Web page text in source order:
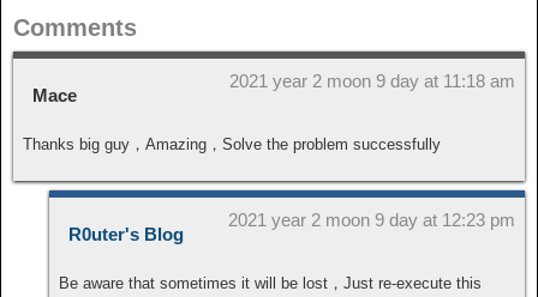
Comments
Mace
2021 year 2 moon 9 day at 11:18 am
Thanks big guy，Amazing，Solve the problem successfully
R0uter's Blog
2021 year 2 moon 9 day at 12:23 pm
Be aware that sometimes it will be lost，Just re-execute this